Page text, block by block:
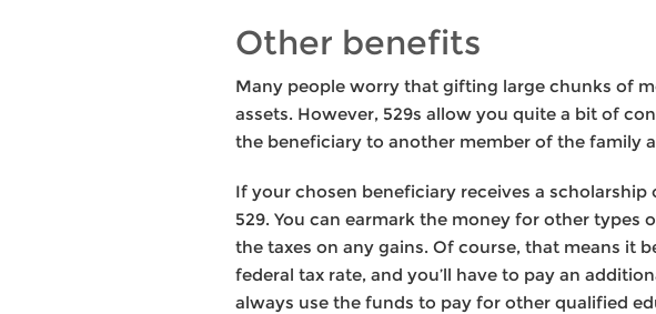
Other benefits
Many people worry that gifting large chunks of
assets. However, 529s allow you quite a bit of
the beneficiary to another member of the family
If your chosen beneficiary receives a
529. You can earmark the money for other
the taxes on any gains. Of course, that means it
federal tax rate, and you’ll have to pay an
always use the funds to pay for other qualified